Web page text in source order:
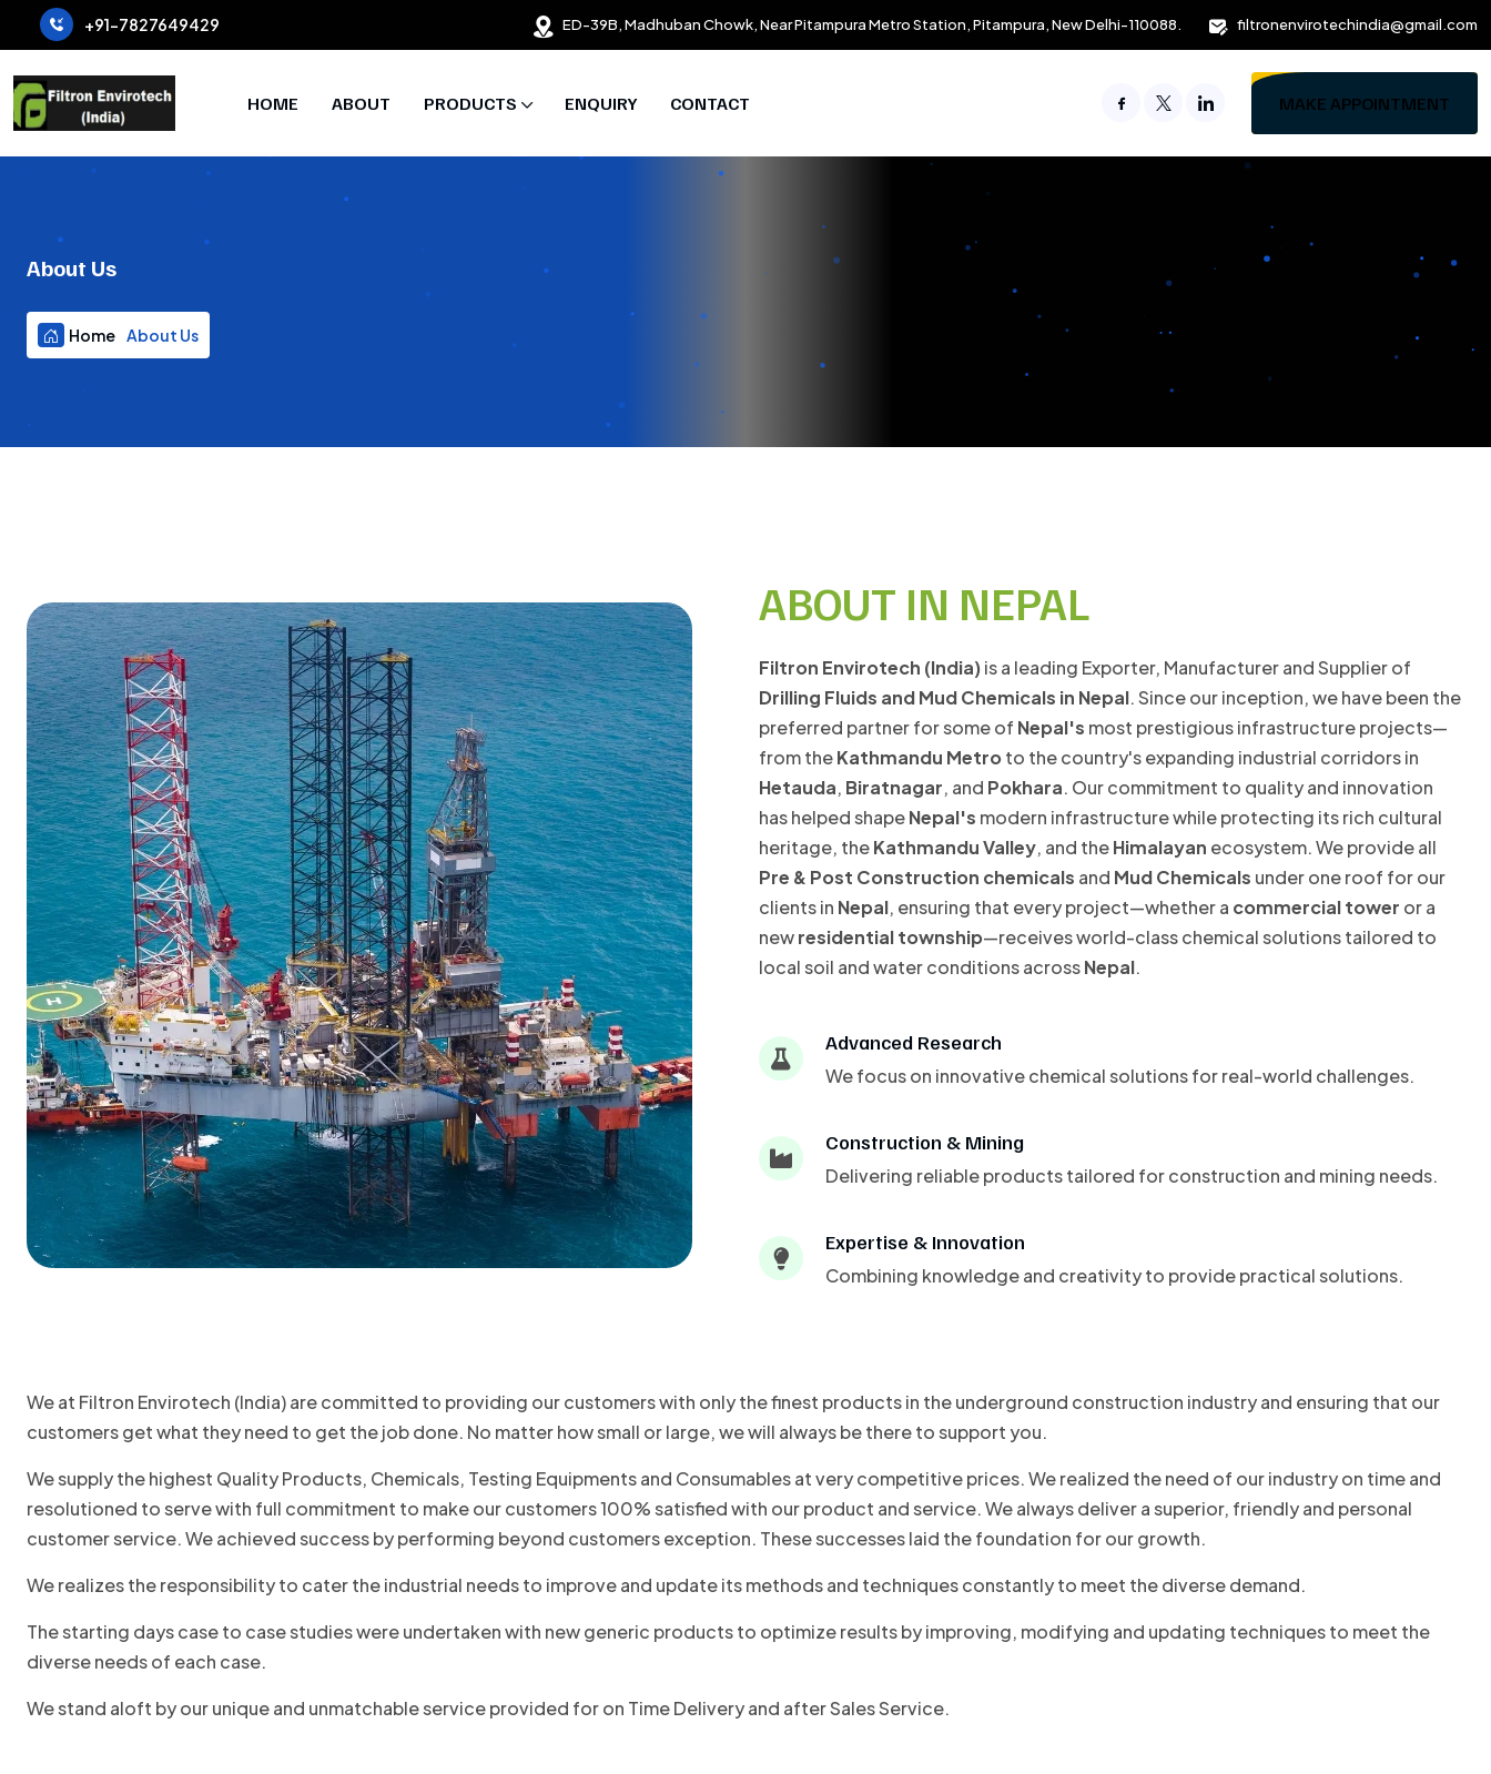
+91-7827649429 ED-39B, Madhuban Chowk, Near Pitampura Metro Station, Pitampura, New Delhi-110088. filtronenvirotechindia@gmail.com
HOME ABOUT PRODUCTS ENQUIRY CONTACT MAKE APPOINTMENT
About Us
Home About Us
ABOUT IN NEPAL
Filtron Envirotech (India)is a leading Exporter, Manufacturer and Supplier of
Drilling Fluids and Mud Chemicals in Nepal. Since our inception, we have been the
preferred partner for some of Nepal's most prestigious infrastructure projects—
from theKathmandu Metroto the country's expanding industrial corridors in
Hetauda, Biratnagar, and Pokhara. Our commitment to quality and innovation
has helped shapeNepal's modern infrastructure while protecting its rich cultural
heritage, theKathmandu Valley, and theHimalayan ecosystem. We provide all
Pre & Post Construction chemicals and Mud Chemicals under one roof for our
clients in Nepal, ensuring that every project—whether a commercial tower or a
newresidential township—receives world-class chemical solutions tailored to
local soil and water conditions acrossNepal.
Advanced Research
We focus on innovative chemical solutions for real-world challenges.
Construction & Mining
Delivering reliable products tailored for construction and mining needs.
Expertise & Innovation
Combining knowledge and creativity to provide practical solutions.
We at Filtron Envirotech (India) are committed to providing our customers with only the finest products in the underground construction industry and ensuring that our
customers get what they need to get the job done. No matter how small or large, we will always be there to support you.
We supply the highest Quality Products, Chemicals, Testing Equipments and Consumables at very competitive prices. We realized the need of our industry on time and
resolutioned to serve with full commitment to make our customers 100% satisfied with our product and service. We always deliver a superior, friendly and personal
customer service. We achieved success by performing beyond customers exception. These successes laid the foundation for our growth.
We realizes the responsibility to cater the industrial needs to improve and update its methods and techniques constantly to meet the diverse demand.
The starting days case to case studies were undertaken with new generic products to optimize results by improving, modifying and updating techniques to meet the
diverse needs of each case.
We stand aloft by our unique and unmatchable service provided for on Time Delivery and after Sales Service.